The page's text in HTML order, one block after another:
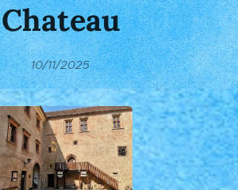
Chateau
10/11/2025